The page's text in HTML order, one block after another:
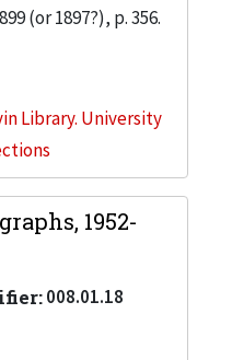
(or 1897?), p. 356.
Library. University
1952-
008.01.18